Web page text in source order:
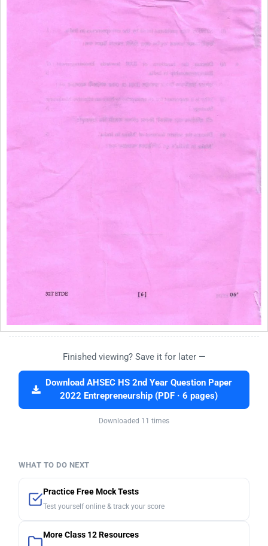
Finished viewing? Save it for later —
Download AHSEC HS 2nd Year Question Paper
2022 Entrepreneurship (PDF · 6 pages)
Downloaded 11 times
WHAT TO DO NEXT
Practice Free Mock Tests
Test yourself online & track your score
More Class 12 Resources